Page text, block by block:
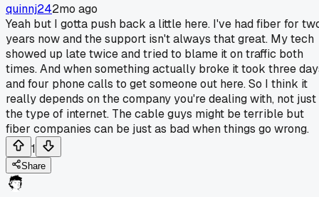
quinnj242mo ago
Yeah but I gotta push back a little here. I've had fiber for
years now and the support isn't always that great. My tech
showed up late twice and tried to blame it on traffic both
times. And when something actually broke it took three
and four phone calls to get someone out here. So I think it
really depends on the company you're dealing with, not just
the type of internet. The cable guys might be terrible but
fiber companies can be just as bad when things go wrong.
1
Share